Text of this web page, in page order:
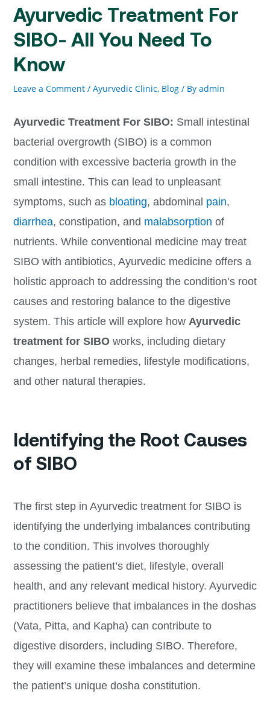
Ayurvedic Treatment For
SIBO- All You Need To
Know
Leave a Comment / Ayurvedic Clinic, Blog/ By admin
Ayurvedic Treatment For SIBO: Small intestinal
bacterial overgrowth (SIBO) is a common
condition with excessive bacteria growth in the
small intestine. This can lead to unpleasant
symptoms, such as bloating, abdominal pain,
diarrhea, constipation, and malabsorption of
nutrients. While conventional medicine may treat
SIBO with antibiotics, Ayurvedic medicine offers a
holistic approach to addressing the condition’s root
causes and restoring balance to the digestive
system. This article will explore how Ayurvedic
treatment for SIBO works, including dietary
changes, herbal remedies, lifestyle modifications,
and other natural therapies.
Identifying the Root Causes
of SIBO
The first step in Ayurvedic treatment for SIBO is
identifying the underlying imbalances contributing
to the condition. This involves thoroughly
assessing the patient’s diet, lifestyle, overall
health, and any relevant medical history. Ayurvedic
practitioners believe that imbalances in the doshas
(Vata, Pitta, and Kapha) can contribute to
digestive disorders, including SIBO. Therefore,
they will examine these imbalances and determine
the patient’s unique dosha constitution.